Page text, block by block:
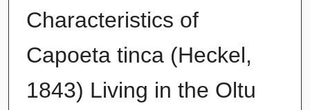
Characteristics of
Capoeta tinca (Heckel,
1843) Living in the Oltu